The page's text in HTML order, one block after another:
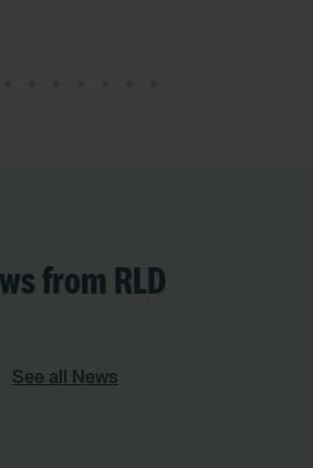
from RLD
See all News